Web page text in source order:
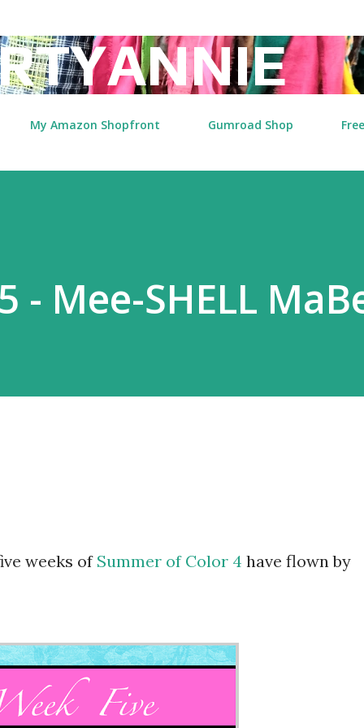
My Amazon Shopfront Gumroad Shop
- Mee-SHELL
weeks ofSummer of Color 4 have flown by